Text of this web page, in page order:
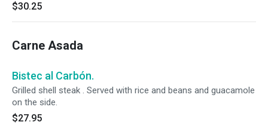
$30.25
Carne Asada
Bistec al Carbón.
Grilled shell steak . Served with rice and beans and guacamole
on the side.
$27.95